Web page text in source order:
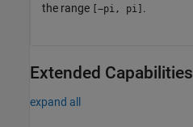
the range [−pi, pi] .
Extended Capabilities
expand all